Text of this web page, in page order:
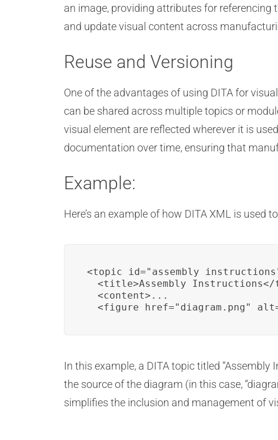
an image, providing attributes for referencing
and update visual content across
Reuse and Versioning
One of the advantages of using DITA for
can be shared across multiple topics or
visual element are reflected wherever it is
documentation over time, ensuring that
Example:
Here’s an example of how DITA XML is
<topic
<title>Assembly Instructions</
  <content>...
<figure href="diagram.png"
In this example, a DITA topic titled
the source of the diagram (in this case,
simplifies the inclusion and management of